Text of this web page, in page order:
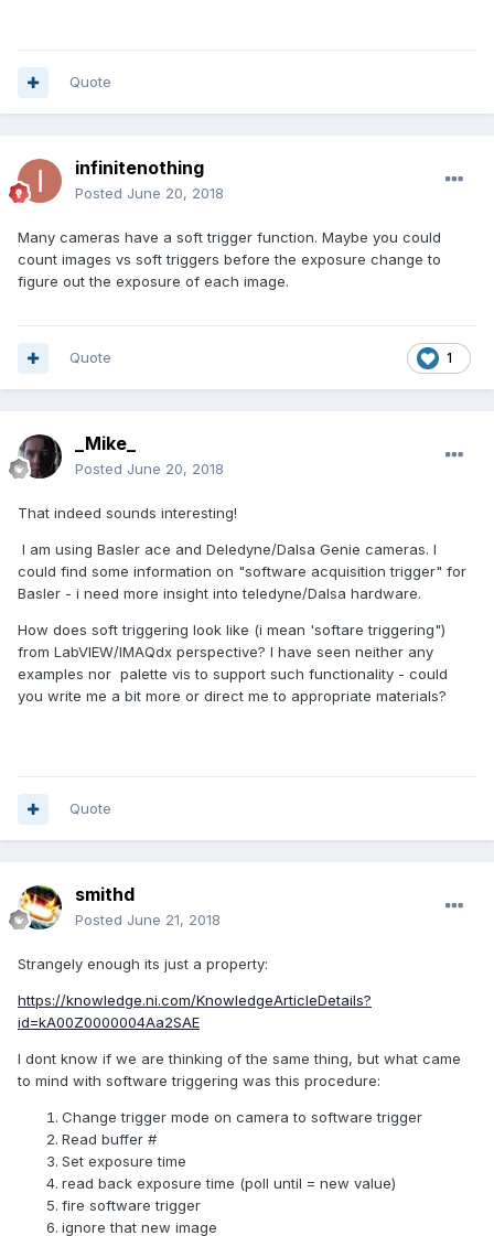
Quote
infinitenothing
Posted June 20, 2018
Many cameras have a soft trigger function. Maybe you could
count images vs soft triggers before the exposure change to
figure out the exposure of each image.
1
Quote
_Mike_
Posted June 20, 2018
That indeed sounds interesting!
I am using Basler ace and Deledyne/Dalsa Genie cameras. I
could find some information on "software acquisition trigger" for
Basler - i need more insight into teledyne/Dalsa hardware.
How does soft triggering look like (i mean 'softare triggering")
from LabVIEW/IMAQdx perspective? I have seen neither any
examples nor palette vis to support such functionality - could
you write me a bit more or direct me to appropriate materials?
Quote
smithd
Posted June 21, 2018
Strangely enough its just a property:
https://knowledge.ni.com/KnowledgeArticleDetails?
id=kA00Z0000004Aa2SAE
I dont know if we are thinking of the same thing, but what came
to mind with software triggering was this procedure:
Change trigger mode on camera to software trigger
Read buffer #
Set exposure time
read back exposure time (poll until = new value)
fire software trigger
ignore that new image